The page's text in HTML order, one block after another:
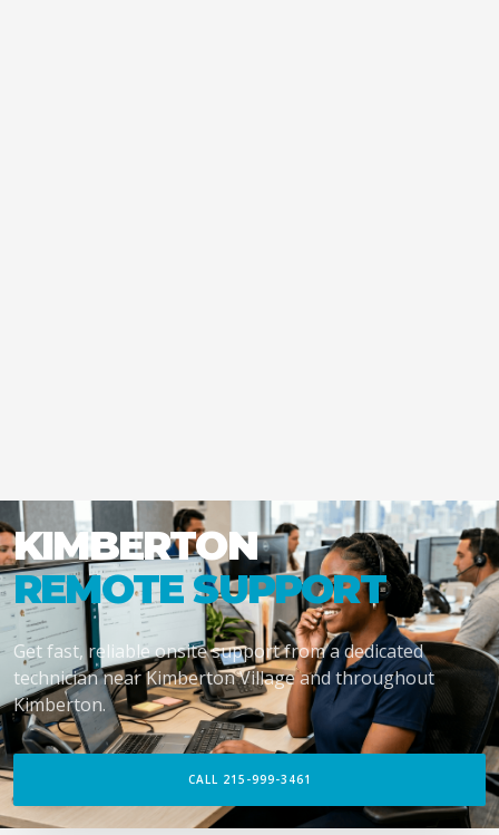
KIMBERTON
REMOTE SUPPORT
Get fast, reliable onsite support from a dedicated
technician near Kimberton Village and throughout
Kimberton.
CALL 215-999-3461